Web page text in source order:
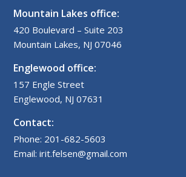
Mountain Lakes office:
420 Boulevard – Suite 203
Mountain Lakes, NJ 07046
Englewood office:
157 Engle Street
Englewood, NJ 07631
Contact:
Phone: 201-682-5603
Email: irit.felsen@gmail.com